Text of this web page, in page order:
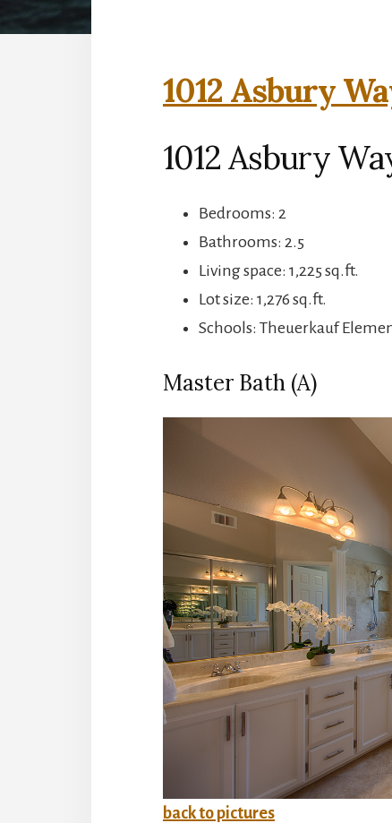
1012 Asbury
1012 Asbury
Bedrooms: 2
Bathrooms: 2.5
Living space: 1,225 sq.ft.
Lot size: 1,276 sq.ft.
Schools: Theuerkauf
Master Bath (A)
back to pictures